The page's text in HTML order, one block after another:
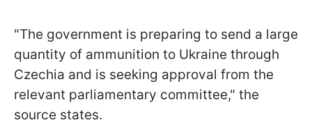
"The government is preparing to send a large
quantity of ammunition to Ukraine through
Czechia and is seeking approval from the
relevant parliamentary committee," the
source states.